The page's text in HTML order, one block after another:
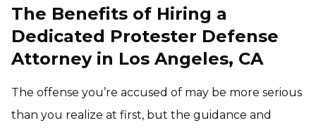
The Benefits of Hiring a
Dedicated Protester Defense
Attorney in Los Angeles, CA
The offense you’re accused of may be more serious
than you realize at first, but the guidance and